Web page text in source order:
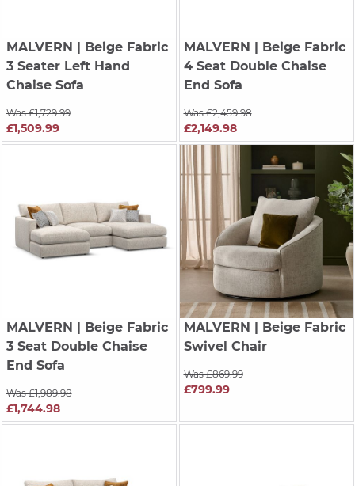
MALVERN | Beige Fabric
3 Seater Left Hand
Chaise Sofa
Was £1,729.99
£1,509.99
MALVERN | Beige Fabric
4 Seat Double Chaise
End Sofa
Was £2,459.98
£2,149.98
MALVERN | Beige Fabric
3 Seat Double Chaise
End Sofa
Was £1,989.98
£1,744.98
MALVERN | Beige Fabric
Swivel Chair
Was £869.99
£799.99